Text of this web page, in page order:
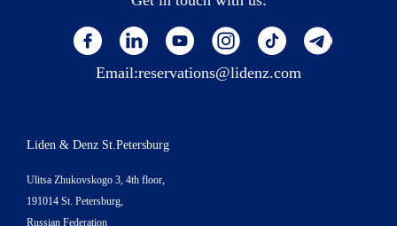
Email:reservations@lidenz.com
Liden & Denz St.Petersburg
Ulitsa Zhukovskogo 3, 4th floor,
191014 St. Petersburg,
Russian Federation